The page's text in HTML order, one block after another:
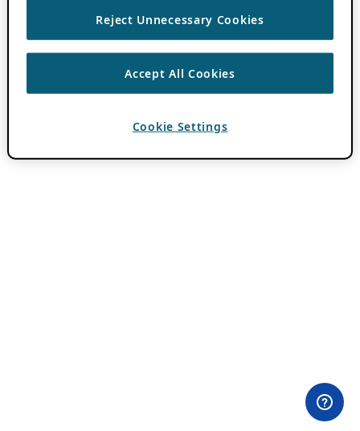
Reject Unnecessary Cookies
Accept All Cookies
Cookie Settings